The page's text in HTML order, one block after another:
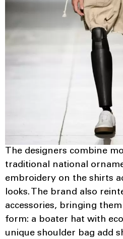
The designers combine
traditional national
embroidery on the shirts
looks. The brand also
accessories, bringing
form: a boater hat with
unique shoulder bag add